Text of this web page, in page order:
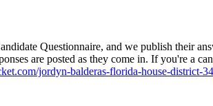
Questionnaire, and we publish their
are posted as they come in. If you're a
jordyn-balderas-florida-house-district-